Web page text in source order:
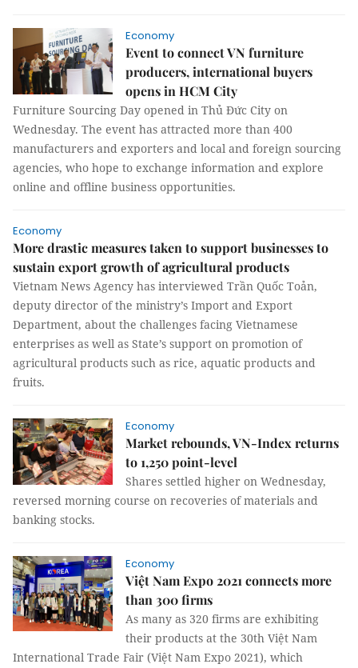
Economy
Event to connect VN furniture
producers, international buyers
opens in HCM City
Furniture Sourcing Day opened in Thủ Đức City on
Wednesday. The event has attracted more than 400
manufacturers and exporters and local and foreign sourcing
agencies, who hope to exchange information and explore
online and offline business opportunities.
Economy
More drastic measures taken to support businesses to
sustain export growth of agricultural products
Vietnam News Agency has interviewed Trần Quốc Toản,
deputy director of the ministry’s Import and Export
Department, about the challenges facing Vietnamese
enterprises as well as State’s support on promotion of
agricultural products such as rice, aquatic products and
fruits.
Economy
Market rebounds, VN-Index returns
to 1,250 point-level
Shares settled higher on Wednesday,
reversed morning course on recoveries of materials and
banking stocks.
Economy
Việt Nam Expo 2021 connects more
than 300 firms
As many as 320 firms are exhibiting
their products at the 30th Việt Nam
International Trade Fair (Việt Nam Expo 2021), which